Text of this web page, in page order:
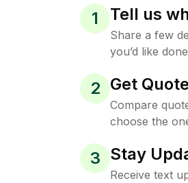
1 Tell us
Share a few
you’d like
2 Get
Compare
choose the
3 Stay
Receive text